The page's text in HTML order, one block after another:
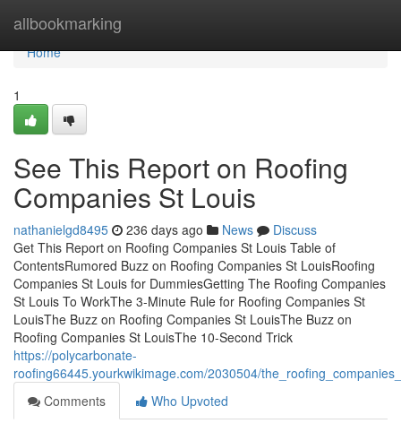
allbookmarking
Home
Home
1
See This Report on Roofing
Companies St Louis
nathanielgd8495 236 days ago News
Discuss
Get This Report on Roofing Companies St Louis Table of
ContentsRumored Buzz on Roofing Companies St LouisRoofing
Companies St Louis for DummiesGetting The Roofing Companies
St Louis To WorkThe 3-Minute Rule for Roofing Companies St
LouisThe Buzz on Roofing Companies St LouisThe Buzz on
Roofing Companies St LouisThe 10-Second Trick
https://polycarbonate-
roofing66445.yourkwikimage.com/2030504/
Comments
Who Upvoted